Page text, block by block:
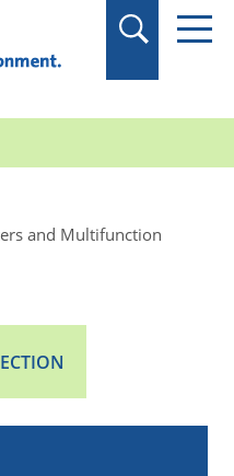
and Multifunction